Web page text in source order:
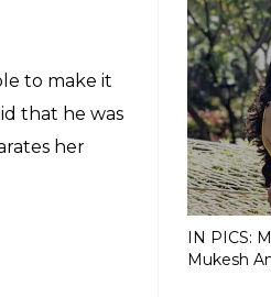
IN PICS:
Mukesh